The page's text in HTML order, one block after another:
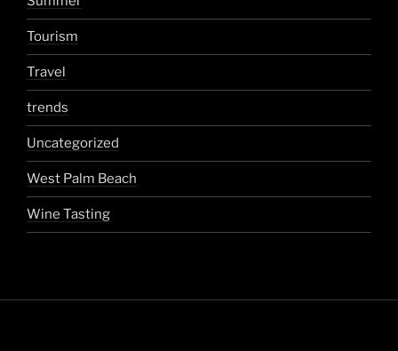
Tourism
Travel
trends
Uncategorized
West Palm Beach
Wine Tasting